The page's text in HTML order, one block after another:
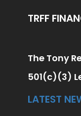
TRFF
The Tony
501(c)(3)
LATEST